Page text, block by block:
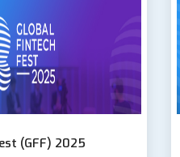
(GFF) 2025